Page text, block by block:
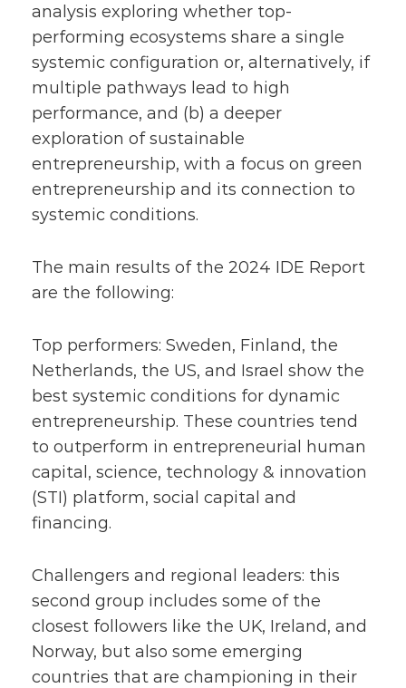
analysis exploring whether top-
performing ecosystems share a single
systemic configuration or, alternatively, if
multiple pathways lead to high
performance, and (b) a deeper
exploration of sustainable
entrepreneurship, with a focus on green
entrepreneurship and its connection to
systemic conditions.
The main results of the 2024 IDE Report
are the following:
Top performers: Sweden, Finland, the
Netherlands, the US, and Israel show the
best systemic conditions for dynamic
entrepreneurship. These countries tend
to outperform in entrepreneurial human
capital, science, technology & innovation
(STI) platform, social capital and
financing.
Challengers and regional leaders: this
second group includes some of the
closest followers like the UK, Ireland, and
Norway, but also some emerging
countries that are championing in their